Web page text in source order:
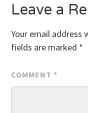
Leave a
Your email address
fields are marked *
COMMENT *